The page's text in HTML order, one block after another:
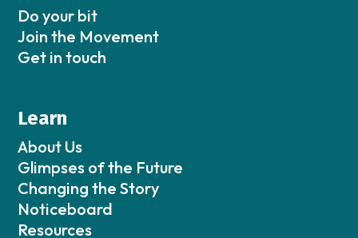
Do your bit
Join the Movement
Get in touch
Learn
About Us
Glimpses of the Future
Changing the Story
Noticeboard
Resources